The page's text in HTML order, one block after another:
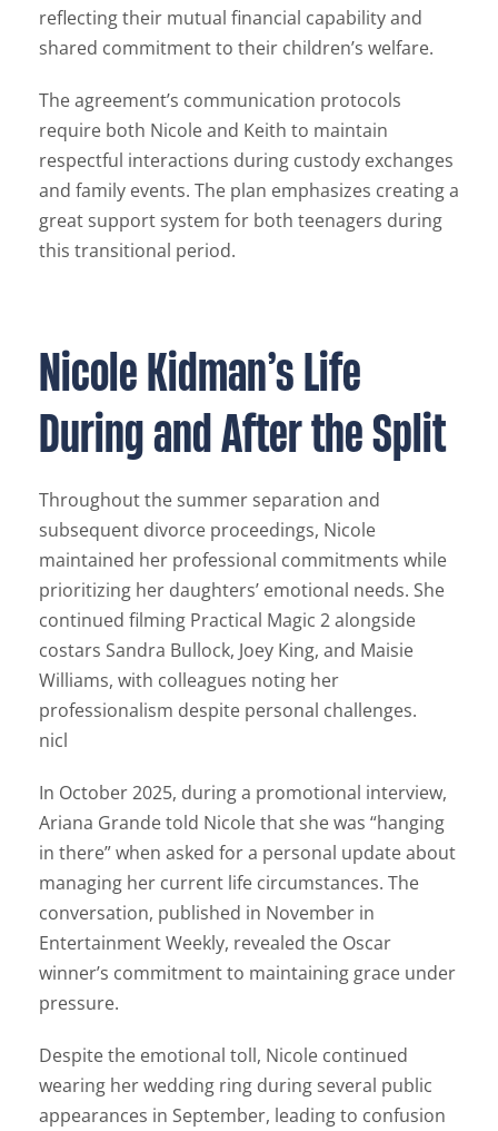
reflecting their mutual financial capability and
shared commitment to their children’s welfare.
The agreement’s communication protocols
require both Nicole and Keith to maintain
respectful interactions during custody exchanges
and family events. The plan emphasizes creating a
great support system for both teenagers during
this transitional period.
Nicole Kidman’s Life
During and After the Split
Throughout the summer separation and
subsequent divorce proceedings, Nicole
maintained her professional commitments while
prioritizing her daughters’ emotional needs. She
continued filming Practical Magic 2 alongside
costars Sandra Bullock, Joey King, and Maisie
Williams, with colleagues noting her
professionalism despite personal challenges.
nicl
In October 2025, during a promotional interview,
Ariana Grande told Nicole that she was “hanging
in there” when asked for a personal update about
managing her current life circumstances. The
conversation, published in November in
Entertainment Weekly, revealed the Oscar
winner’s commitment to maintaining grace under
pressure.
Despite the emotional toll, Nicole continued
wearing her wedding ring during several public
appearances in September, leading to confusion